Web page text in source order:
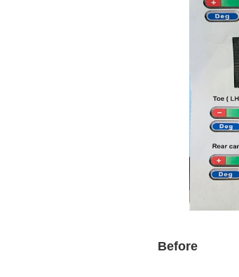
Before